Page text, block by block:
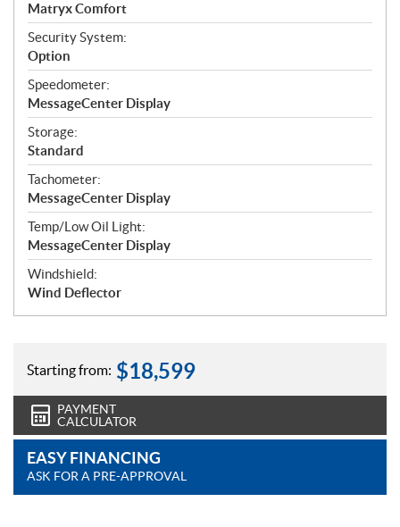
Matryx Comfort
Security System:
Option
Speedometer:
MessageCenter Display
Storage:
Standard
Tachometer:
MessageCenter Display
Temp/Low Oil Light:
MessageCenter Display
Windshield:
Wind Deflector
Starting from: $18,599
PAYMENT
CALCULATOR
EASY FINANCING
ASK FOR A PRE-APPROVAL